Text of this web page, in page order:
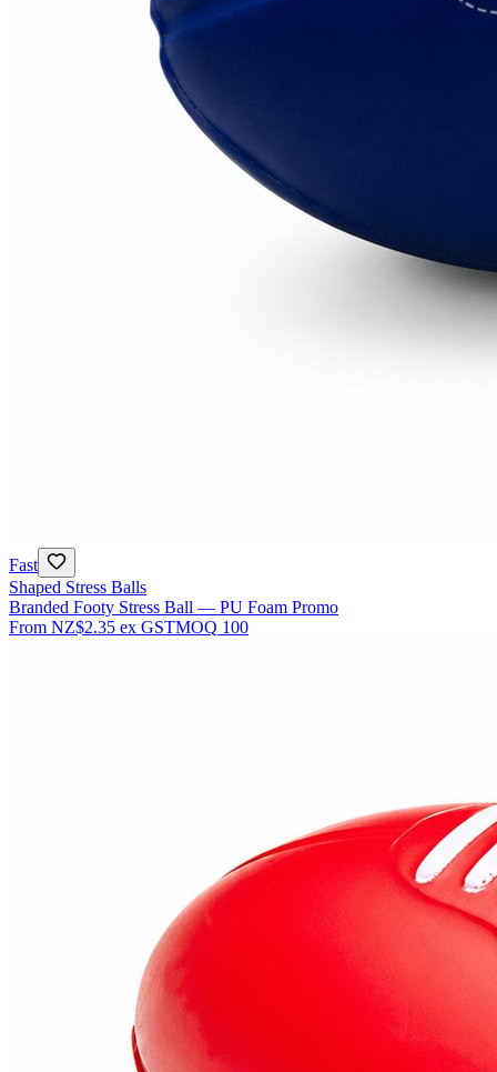
Fast
Shaped Stress Balls
Branded Footy Stress Ball — PU Foam Promo
From NZ$2.35 ex GSTMOQ 100